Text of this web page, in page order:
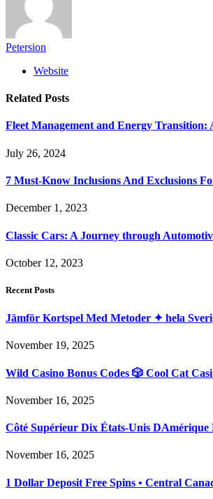
Petersion
Website
Related Posts
Fleet Management and Energy Transition:
July 26, 2024
7 Must-Know Inclusions And Exclusions
December 1, 2023
Classic Cars: A Journey through
October 12, 2023
Recent Posts
Jämför Kortspel Med Metoder ✦ hela
November 19, 2025
Wild Casino Bonus Codes 🎲 Cool Cat
November 16, 2025
Côté Supérieur Dix États-Unis DAmérique
November 16, 2025
1 Dollar Deposit Free Spins • Central